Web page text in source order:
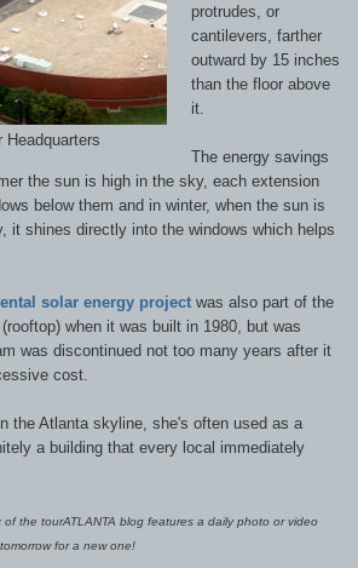
Headquarters
protrudes, or
cantilevers, farther
outward by 15 inches
than the floor above
it.
The energy savings
the sun is high in the sky, each extension
below them and in winter, when the sun is
it shines directly into the windows which helps
solar energy project was also part of the
when it was built in 1980, but was
was discontinued not too many years after it
cost.
the Atlanta skyline, she's often used as a
a building that every local immediately
of the tourATLANTA blog features a daily photo or video
for a new one!